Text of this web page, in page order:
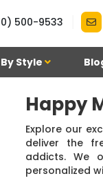
500-9533
Style
Happy
Explore our
deliver the
addicts. We
personalized